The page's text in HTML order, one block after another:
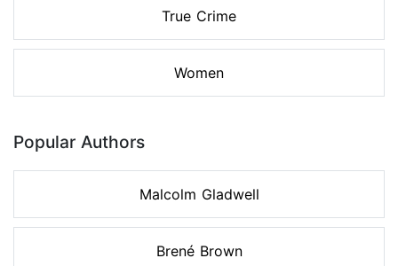
True Crime
Women
Popular Authors
Malcolm Gladwell
Brené Brown